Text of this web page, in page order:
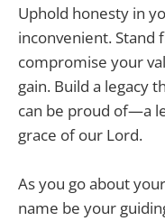
Uphold honesty in
inconvenient. Stand
compromise your
gain. Build a legacy
can be proud of—a
grace of our Lord.
As you go about
name be your